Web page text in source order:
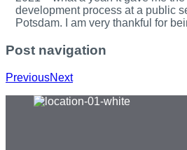
development process at a public
Potsdam. I am very thankful for
Post navigation
PreviousNext